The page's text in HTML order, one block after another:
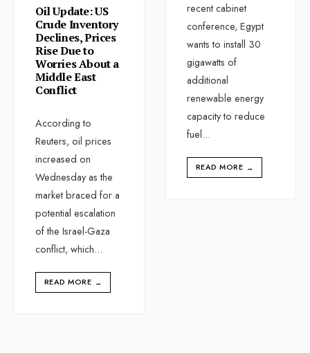
recent cabinet
conference, Egypt
wants to install 30
gigawatts of
additional
renewable energy
capacity to reduce
fuel...
READ MORE →
Oil Update: US
Crude Inventory
Declines, Prices
Rise Due to
Worries About a
Middle East
Conflict
According to
Reuters, oil prices
increased on
Wednesday as the
market braced for a
potential escalation
of the Israel-Gaza
conflict, which...
READ MORE →